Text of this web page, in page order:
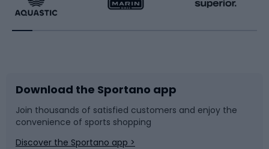
Running
Bike accessories
Bicycle parts
Racquet sports
Sledges and slides
Snowboard
Download the Sportano app
Join thousands of satisfied customers and enjoy the
convenience of sports shopping
Discover the Sportano app >